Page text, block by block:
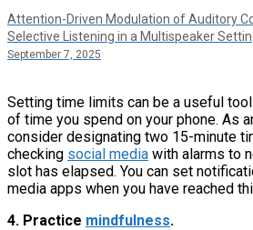
Attention-Driven Modulation of Auditory
Selective Listening in a Multispeaker
September 7, 2025
Setting time limits can be a useful
of time you spend on your phone. As
consider designating two 15-minute
checking social media with alarms to
slot has elapsed. You can set
media apps when you have reached
4. Practice mindfulness.